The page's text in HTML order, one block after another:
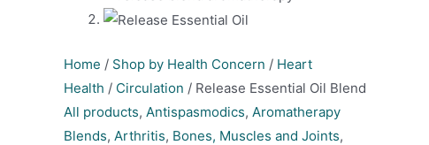
Home / Shop by Health Concern / Heart
Health / Circulation / Release Essential Oil Blend
All products, Antispasmodics, Aromatherapy
Blends, Arthritis, Bones, Muscles and Joints,